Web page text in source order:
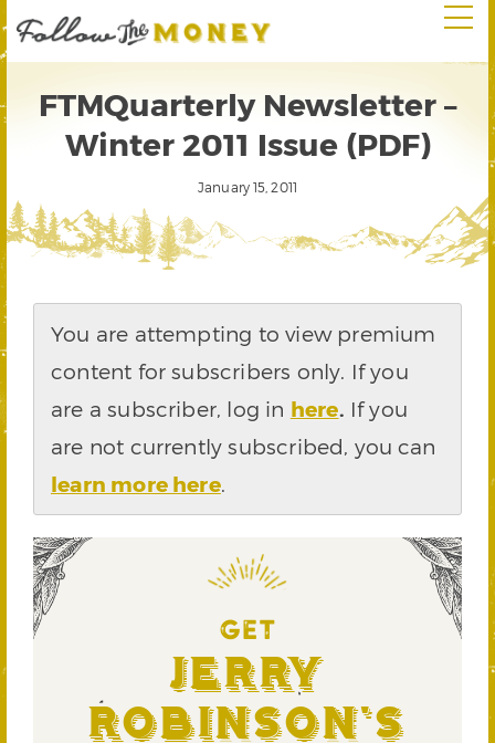
FTMQuarterly Newsletter –
Winter 2011 Issue (PDF)
January 15, 2011
You are attempting to view premium
content for subscribers only. If you
are a subscriber, log in here. If you
are not currently subscribed, you can
learn more here.
GET
Jerry
Robinson's